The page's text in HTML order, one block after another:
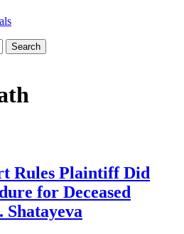
Search
Rules Plaintiff Did
for Deceased
Shatayeva